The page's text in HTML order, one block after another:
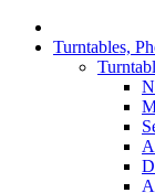
Turntables,